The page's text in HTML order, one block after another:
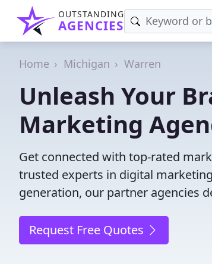
OUTSTANDING
AGENCIES
Home Michigan Warren
Unleash Your
Marketing
Get connected with top-rated
trusted experts in digital
generation, our partner agencies
Request Free Quotes